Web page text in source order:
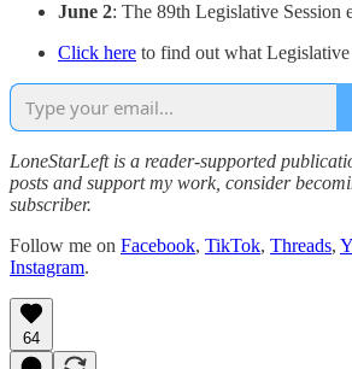
June 2: The 89th Legislative Session
Click here to find out what Legislative
LoneStarLeft is a reader-supported
posts and support my work, consider
subscriber.
Follow me on Facebook, TikTok, Threads,
Instagram.
64